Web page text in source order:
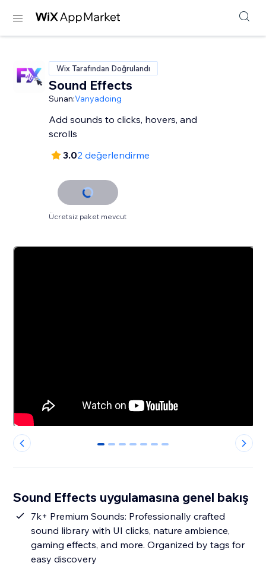
Wix Tarafından Doğrulandı
Sound Effects
Sunan:Vanyadoing
Add sounds to clicks, hovers, and
scrolls
3.02 değerlendirme
Ücretsiz paket mevcut
0 1 2 3 4 5 6
Sound Effects uygulamasına genel bakış
7k+ Premium Sounds: Professionally crafted
sound library with UI clicks, nature ambience,
gaming effects, and more. Organized by tags for
easy discovery